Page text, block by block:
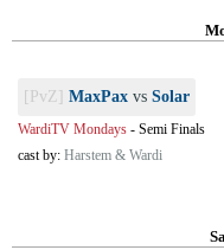
[PvZ] MaxPax vs Solar
WardiTV Mondays - Semi Finals
cast by: Harstem & Wardi